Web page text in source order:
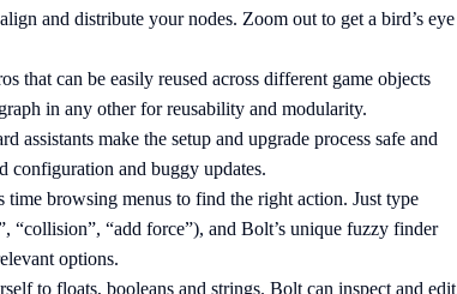
and distribute your nodes. Zoom out to get a bird’s eye
that can be easily reused across different game objects
in any other for reusability and modularity.
assistants make the setup and upgrade process safe and
configuration and buggy updates.
time browsing menus to find the right action. Just type
“collision”, “add force”), and Bolt’s unique fuzzy finder
options.
to floats, booleans and strings. Bolt can inspect and edit